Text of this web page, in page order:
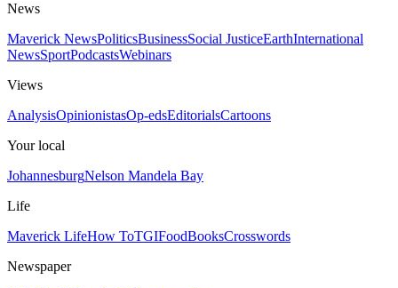
News
Maverick NewsPoliticsBusinessSocial JusticeEarthInternational
NewsSportPodcastsWebinars
Views
AnalysisOpinionistasOp-edsEditorialsCartoons
Your local
JohannesburgNelson Mandela Bay
Life
Maverick LifeHow ToTGIFoodBooksCrosswords
Newspaper